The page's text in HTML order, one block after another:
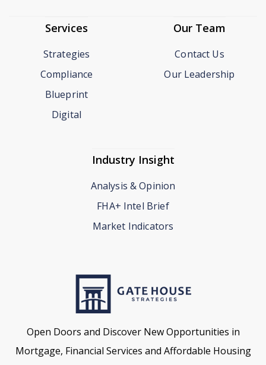
Open Doors and Discover New Opportunities in
Mortgage, Financial Services and Affordable Housing
Services
Strategies
Compliance
Blueprint
Digital
Our Team
Contact Us
Our Leadership
Industry Insight
Analysis & Opinion
FHA+ Intel Brief
Market Indicators